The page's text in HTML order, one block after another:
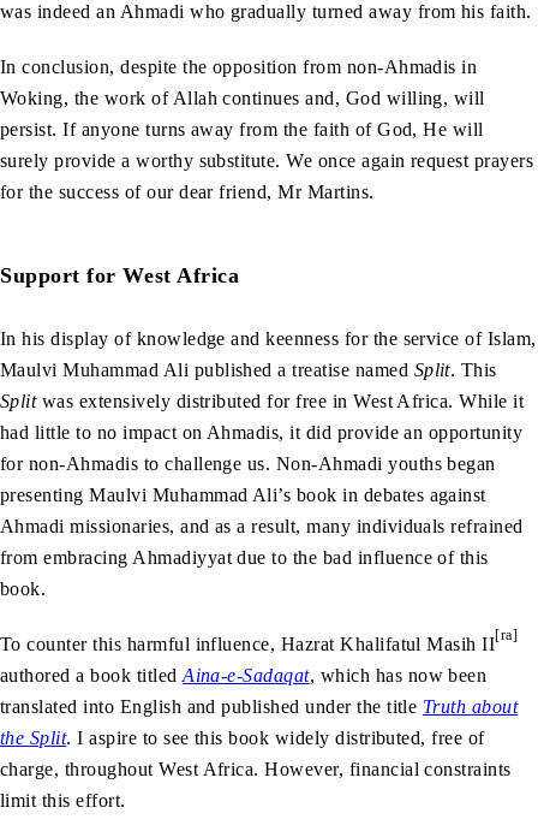
was indeed an Ahmadi who gradually turned away from his faith.
In conclusion, despite the opposition from non-Ahmadis in
Woking, the work of Allah continues and, God willing, will
persist. If anyone turns away from the faith of God, He will
surely provide a worthy substitute. We once again request prayers
for the success of our dear friend, Mr Martins.
Support for West Africa
In his display of knowledge and keenness for the service of Islam,
Maulvi Muhammad Ali published a treatise named Split. This
Splitwas extensively distributed for free in West Africa. While it
had little to no impact on Ahmadis, it did provide an opportunity
for non-Ahmadis to challenge us. Non-Ahmadi youths began
presenting Maulvi Muhammad Ali’s book in debates against
Ahmadi missionaries, and as a result, many individuals refrained
from embracing Ahmadiyyat due to the bad influence of this
book.
To counter this harmful influence, Hazrat Khalifatul Masih II[ra]
authored a book titledAina-e-Sadaqat, which has now been
translated into English and published under the title Truth about
the Split. I aspire to see this book widely distributed, free of
charge, throughout West Africa. However, financial constraints
limit this effort.